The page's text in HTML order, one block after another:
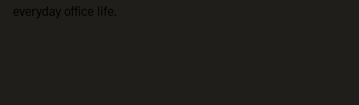
everyday office life.